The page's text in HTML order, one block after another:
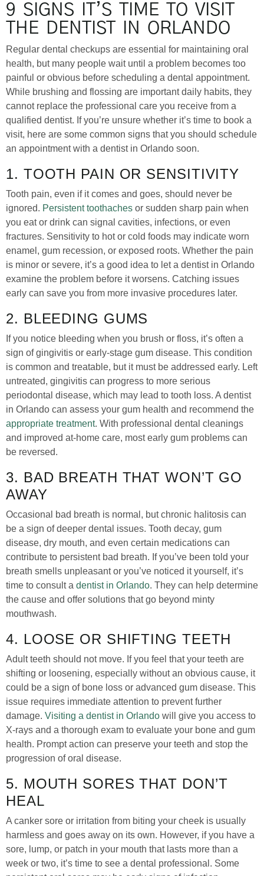
9 SIGNS IT’S TIME TO VISIT
THE DENTIST IN ORLANDO
Regular dental checkups are essential for maintaining oral
health, but many people wait until a problem becomes too
painful or obvious before scheduling a dental appointment.
While brushing and flossing are important daily habits, they
cannot replace the professional care you receive from a
qualified dentist. If you’re unsure whether it’s time to book a
visit, here are some common signs that you should schedule
an appointment with a dentist in Orlando soon.
1. TOOTH PAIN OR SENSITIVITY
Tooth pain, even if it comes and goes, should never be
ignored. Persistent toothaches or sudden sharp pain when
you eat or drink can signal cavities, infections, or even
fractures. Sensitivity to hot or cold foods may indicate worn
enamel, gum recession, or exposed roots. Whether the pain
is minor or severe, it’s a good idea to let a dentist in Orlando
examine the problem before it worsens. Catching issues
early can save you from more invasive procedures later.
2. BLEEDING GUMS
If you notice bleeding when you brush or floss, it’s often a
sign of gingivitis or early-stage gum disease. This condition
is common and treatable, but it must be addressed early. Left
untreated, gingivitis can progress to more serious
periodontal disease, which may lead to tooth loss. A dentist
in Orlando can assess your gum health and recommend the
appropriate treatment. With professional dental cleanings
and improved at-home care, most early gum problems can
be reversed.
3. BAD BREATH THAT WON’T GO
AWAY
Occasional bad breath is normal, but chronic halitosis can
be a sign of deeper dental issues. Tooth decay, gum
disease, dry mouth, and even certain medications can
contribute to persistent bad breath. If you’ve been told your
breath smells unpleasant or you’ve noticed it yourself, it’s
time to consult a dentist in Orlando. They can help determine
the cause and offer solutions that go beyond minty
mouthwash.
4. LOOSE OR SHIFTING TEETH
Adult teeth should not move. If you feel that your teeth are
shifting or loosening, especially without an obvious cause, it
could be a sign of bone loss or advanced gum disease. This
issue requires immediate attention to prevent further
damage. Visiting a dentist in Orlando will give you access to
X-rays and a thorough exam to evaluate your bone and gum
health. Prompt action can preserve your teeth and stop the
progression of oral disease.
5. MOUTH SORES THAT DON’T
HEAL
A canker sore or irritation from biting your cheek is usually
harmless and goes away on its own. However, if you have a
sore, lump, or patch in your mouth that lasts more than a
week or two, it’s time to see a dental professional. Some